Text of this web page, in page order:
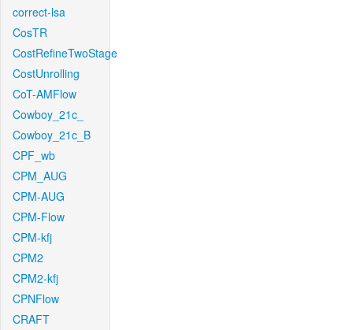
correct-lsa
CosTR
CostRefineTwoStage
CostUnrolling
CoT-AMFlow
Cowboy_21c_
Cowboy_21c_B
CPF_wb
CPM_AUG
CPM-AUG
CPM-Flow
CPM-kfj
CPM2
CPM2-kfj
CPNFlow
CRAFT